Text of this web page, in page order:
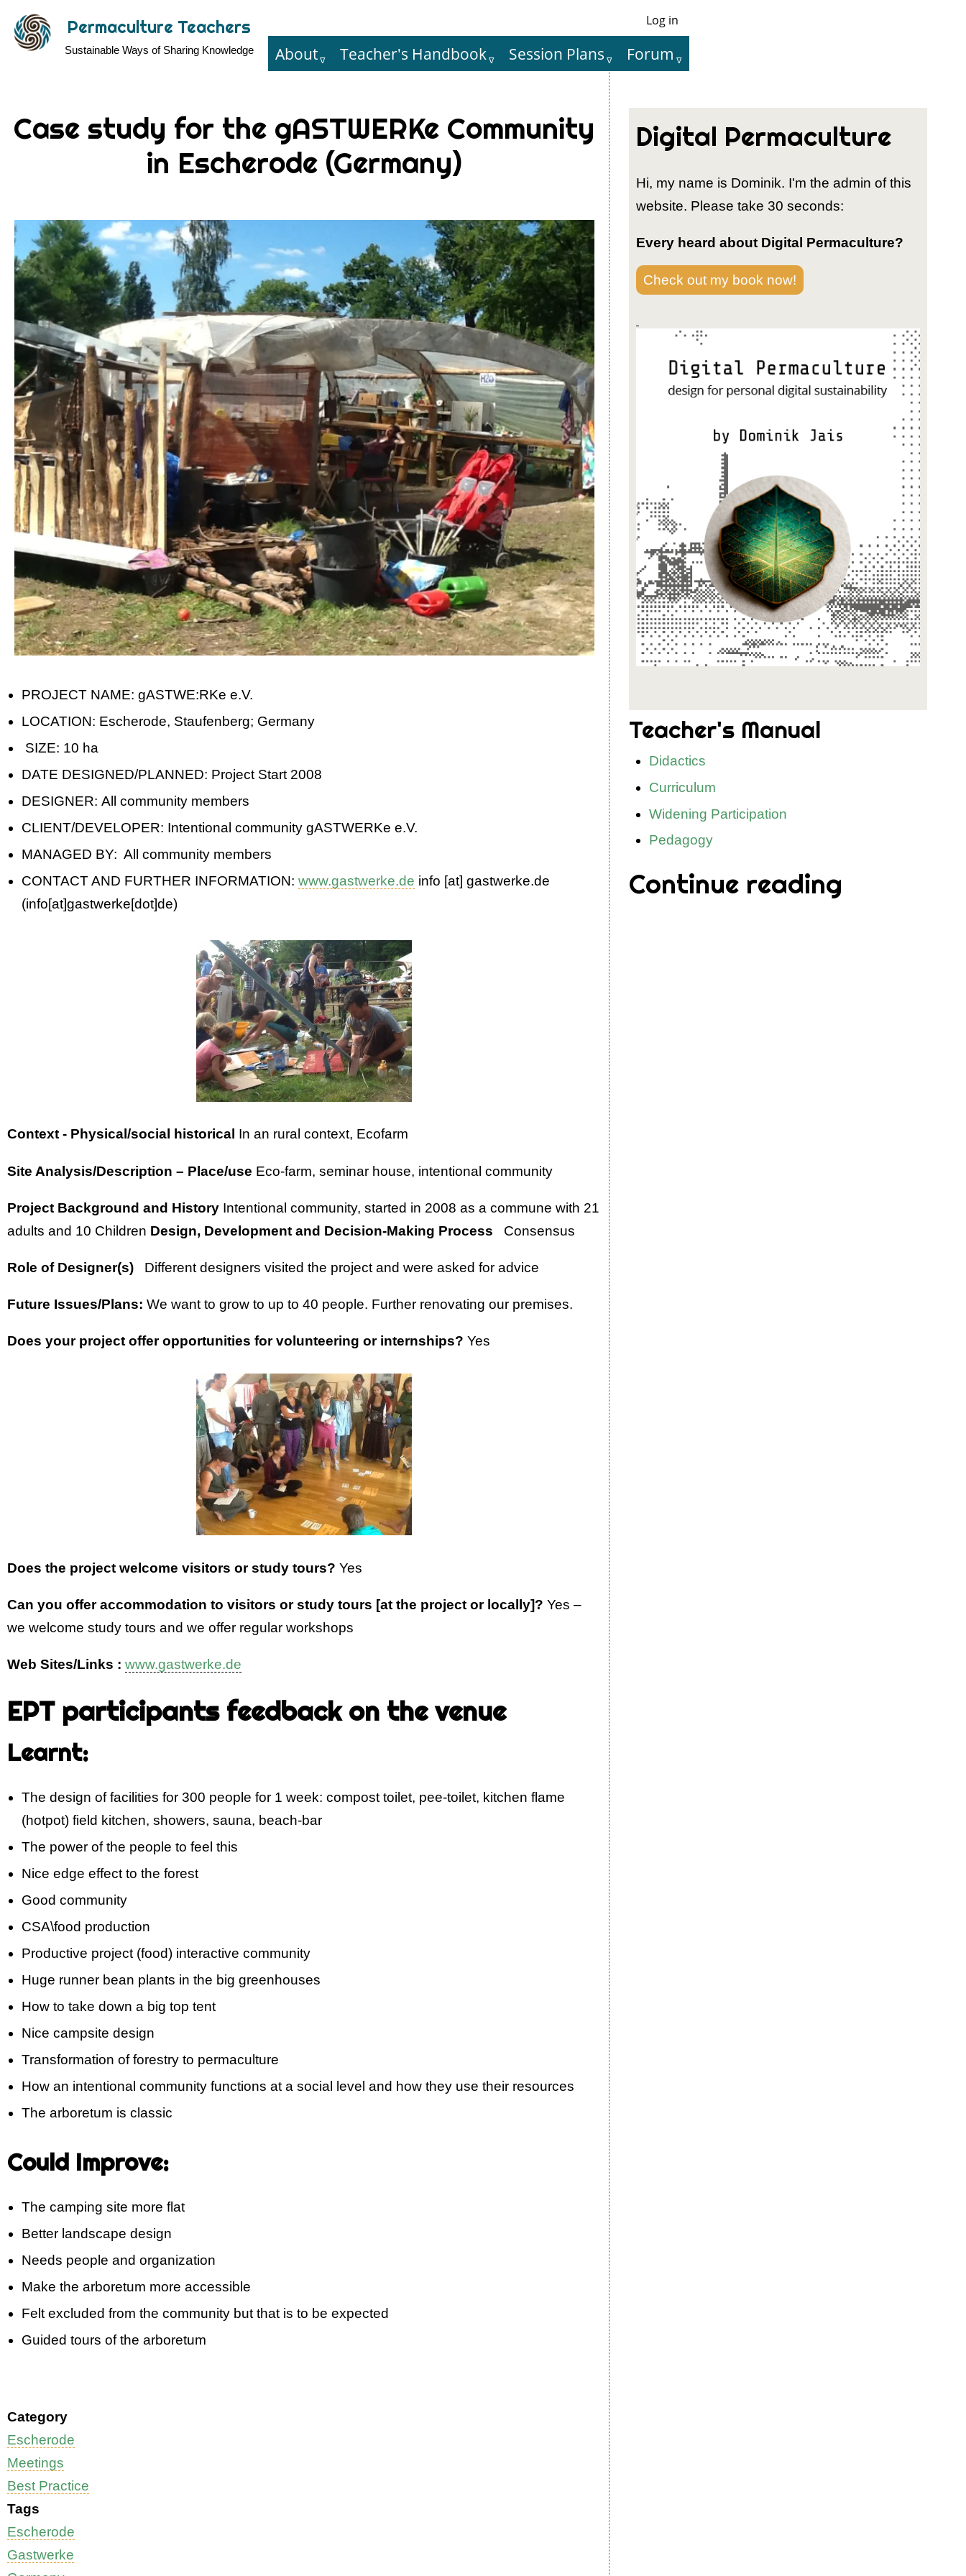
Permaculture Teachers
Sustainable Ways of Sharing Knowledge
User
Menu
Log in
Hauptnavigation
About Teacher's Handbook Session Plans Forum
Case study for the gASTWERKe Community
in Escherode (Germany)
PROJECT NAME: gASTWE:RKe e.V.
LOCATION: Escherode, Staufenberg; Germany
SIZE: 10 ha
DATE DESIGNED/PLANNED: Project Start 2008
DESIGNER: All community members
CLIENT/DEVELOPER: Intentional community gASTWERKe e.V.
MANAGED BY: All community members
CONTACT AND FURTHER INFORMATION: www.gastwerke.de info [at] gastwerke.de
(info[at]gastwerke[dot]de)
Context - Physical/social historical In an rural context, Ecofarm
Site Analysis/Description – Place/use Eco-farm, seminar house, intentional community
Project Background and History Intentional community, started in 2008 as a commune with 21
adults and 10 Children Design, Development and Decision-Making Process Consensus
Role of Designer(s) Different designers visited the project and were asked for advice
Future Issues/Plans: We want to grow to up to 40 people. Further renovating our premises.
Does your project offer opportunities for volunteering or internships? Yes
Does the project welcome visitors or study tours? Yes
Can you offer accommodation to visitors or study tours [at the project or locally]? Yes –
we welcome study tours and we offer regular workshops
Web Sites/Links : www.gastwerke.de
EPT participants feedback on the venue
Learnt:
The design of facilities for 300 people for 1 week: compost toilet, pee-toilet, kitchen flame
(hotpot) field kitchen, showers, sauna, beach-bar
The power of the people to feel this
Nice edge effect to the forest
Good community
CSA\food production
Productive project (food) interactive community
Huge runner bean plants in the big greenhouses
How to take down a big top tent
Nice campsite design
Transformation of forestry to permaculture
How an intentional community functions at a social level and how they use their resources
The arboretum is classic
Could Improve:
The camping site more flat
Better landscape design
Needs people and organization
Make the arboretum more accessible
Felt excluded from the community but that is to be expected
Guided tours of the arboretum
Category
Escherode
Meetings
Best Practice
Tags
Escherode
Gastwerke
Digital Permaculture
Hi, my name is Dominik. I'm the admin of this
website. Please take 30 seconds:
Every heard about Digital Permaculture?
Check out my book now!
Teacher's Manual
Didactics
Curriculum
Widening Participation
Pedagogy
Continue reading